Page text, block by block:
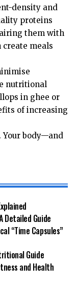
density and
proteins
them with
create meals
nutritional
in ghee or
of increasing
Your body—and
Detailed Guide
“Time Capsules”
Guide
and Health